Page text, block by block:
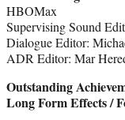
HBOMax
Supervising Sound
Dialogue Editor:
ADR Editor: Mar
Outstanding
Long Form Effects /